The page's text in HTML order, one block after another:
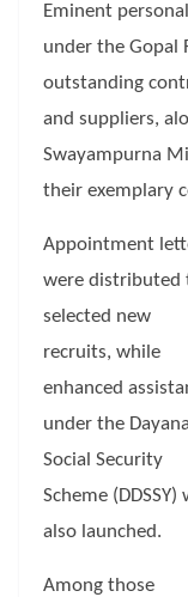
Eminent
under the Gopal
outstanding
and suppliers,
Swayampurna
their exemplary
Appointment
were distributed
selected new
recruits, while
enhanced
under the
Social Security
Scheme (DDSSY)
also launched.
Among those